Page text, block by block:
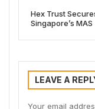
Hex Trust
Singapore’s MAS
LEAVE A
Your email